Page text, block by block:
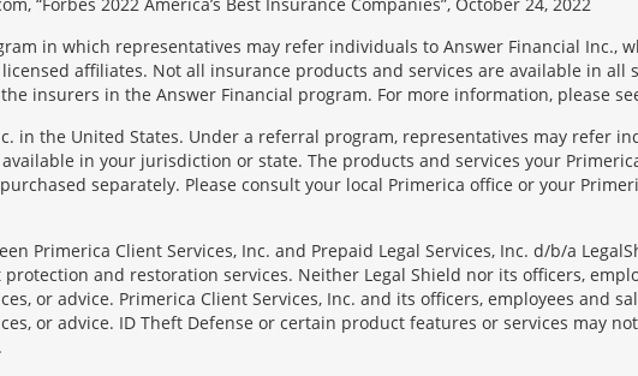
in which representatives may refer individuals to Answer Financial Inc.,
affiliates. Not all insurance products and services are available in all
insurers in the Answer Financial program. For more information, please
in the United States. Under a referral program, representatives may refer
in your jurisdiction or state. The products and services your
separately. Please consult your local Primerica office or your
Primerica Client Services, Inc. and Prepaid Legal Services, Inc. d/b/a
and restoration services. Neither Legal Shield nor its officers,
or advice. Primerica Client Services, Inc. and its officers, employees and
or advice. ID Theft Defense or certain product features or services may